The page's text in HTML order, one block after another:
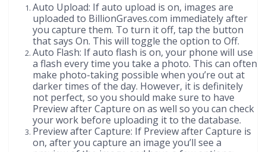
Auto Upload: If auto upload is on, images are
uploaded to BillionGraves.com immediately after
you capture them. To turn it off, tap the button
that says On. This will toggle the option to Off.
Auto Flash: If auto flash is on, your phone will use
a flash every time you take a photo. This can often
make photo-taking possible when you’re out at
darker times of the day. However, it is definitely
not perfect, so you should make sure to have
Preview after Capture on as well so you can check
your work before uploading it to the database.
Preview after Capture: If Preview after Capture is
on, after you capture an image you’ll see a